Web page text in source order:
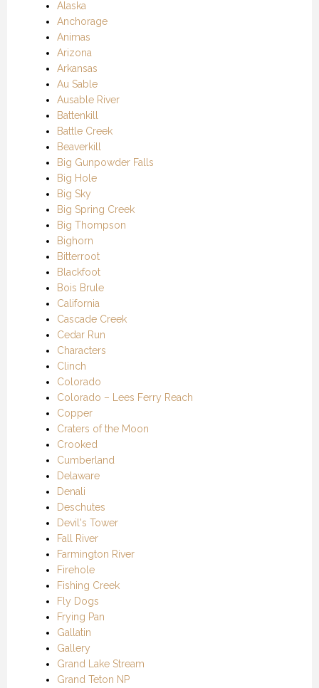
Alaska
Anchorage
Animas
Arizona
Arkansas
Au Sable
Ausable River
Battenkill
Battle Creek
Beaverkill
Big Gunpowder Falls
Big Hole
Big Sky
Big Spring Creek
Big Thompson
Bighorn
Bitterroot
Blackfoot
Bois Brule
California
Cascade Creek
Cedar Run
Characters
Clinch
Colorado
Colorado – Lees Ferry Reach
Copper
Craters of the Moon
Crooked
Cumberland
Delaware
Denali
Deschutes
Devil's Tower
Fall River
Farmington River
Firehole
Fishing Creek
Fly Dogs
Frying Pan
Gallatin
Gallery
Grand Lake Stream
Grand Teton NP